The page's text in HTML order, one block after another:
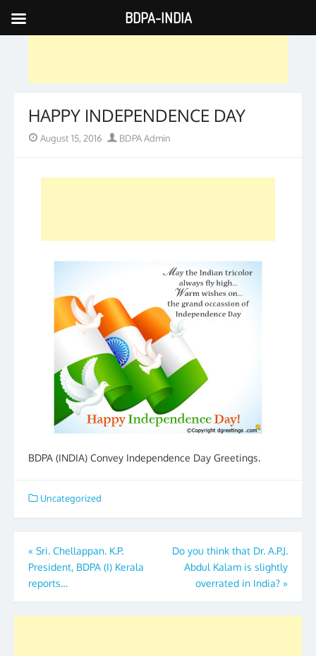
Skip
to
HAPPY INDEPENDENCE DAY
Posted
August 15, 2016 Author
BDPA Admin
BDPA (INDIA) Convey Independence Day Greetings.
Uncategorized
Post
navigation
« Sri. Chellappan. K.P.
President, BDPA (I) Kerala
reports…
Do you think that Dr. A.P.J.
Abdul Kalam is slightly
overrated in India? »
BDPA-INDIA